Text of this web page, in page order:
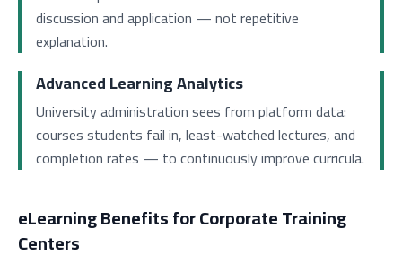
discussion and application — not repetitive
explanation.
Advanced Learning Analytics
University administration sees from platform data:
courses students fail in, least-watched lectures, and
completion rates — to continuously improve curricula.
eLearning Benefits for Corporate Training
Centers